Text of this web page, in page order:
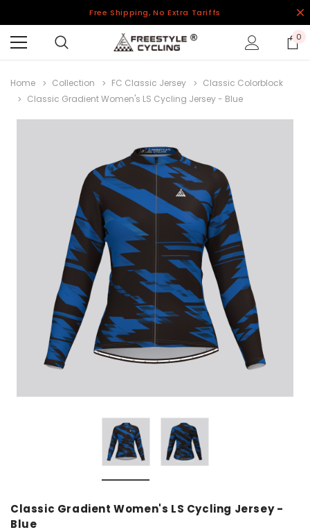
Free Shipping, No Extra Tariffs
0
Home Collection FC Classic Jersey
Classic Colorblock
Classic Gradient Women's LS Cycling Jersey - Blue
Classic Gradient Women's LS Cycling Jersey -
Blue